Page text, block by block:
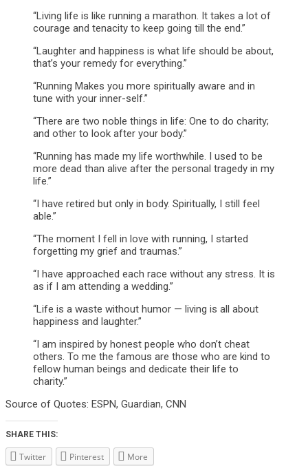
“Living life is like running a marathon. It takes a lot of
courage and tenacity to keep going till the end.”
“Laughter and happiness is what life should be about,
that’s your remedy for everything.”
“Running Makes you more spiritually aware and in
tune with your inner-self.”
“There are two noble things in life: One to do charity;
and other to look after your body.”
“Running has made my life worthwhile. I used to be
more dead than alive after the personal tragedy in my
life.”
“I have retired but only in body. Spiritually, I still feel
able.”
“The moment I fell in love with running, I started
forgetting my grief and traumas.”
“I have approached each race without any stress. It is
as if I am attending a wedding.”
“Life is a waste without humor — living is all about
happiness and laughter.”
“I am inspired by honest people who don’t cheat
others. To me the famous are those who are kind to
fellow human beings and dedicate their life to
charity.”
Source of Quotes: ESPN, Guardian, CNN
SHARE THIS:
Twitter Pinterest More